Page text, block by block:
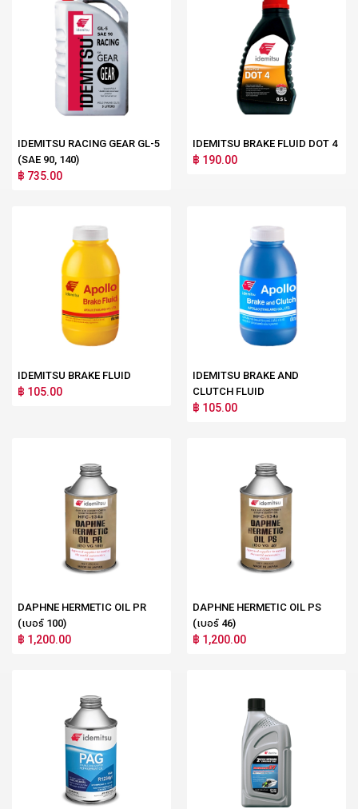
IDEMITSU RACING GEAR GL-5
(SAE 90, 140)
฿ 735.00
IDEMITSU BRAKE FLUID DOT 4
฿ 190.00
IDEMITSU BRAKE FLUID
฿ 105.00
IDEMITSU BRAKE AND
CLUTCH FLUID
฿ 105.00
DAPHNE HERMETIC OIL PR
(เบอร์ 100)
฿ 1,200.00
DAPHNE HERMETIC OIL PS
(เบอร์ 46)
฿ 1,200.00